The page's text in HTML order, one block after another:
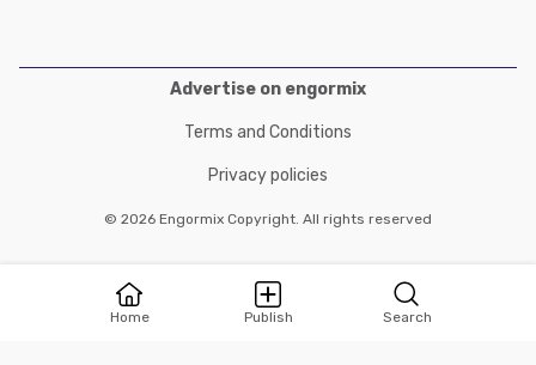
Home Publish Search
Advertise on engormix
Terms and Conditions
Privacy policies
© 2026 Engormix Copyright. All rights reserved